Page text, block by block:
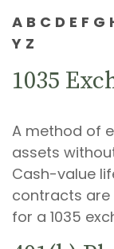
A B C D E F G
Y Z
1035
A method of
assets
Cash-value
contracts
for a 1035